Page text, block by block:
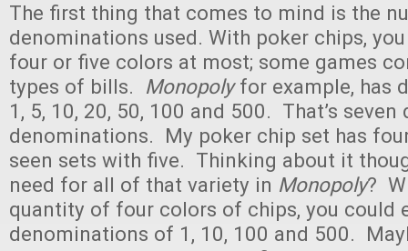
The first thing that comes to mind is the
denominations used. With poker chips,
four or five colors at most; some games
types of bills. Monopolyfor example, has
1, 5, 10, 20, 50, 100 and 500. That’s
denominations. My poker chip set has
seen sets with five. Thinking about it
need for all of that variety in Monopoly?
quantity of four colors of chips, you could
denominations of 1, 10, 100 and 500.